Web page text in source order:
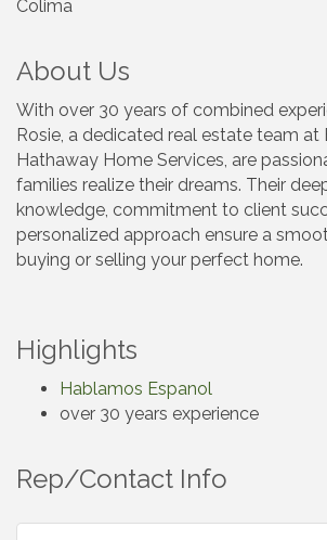
Colima
About Us
With over 30 years of combined
Rosie, a dedicated real estate team at
Hathaway Home Services, are
families realize their dreams. Their
knowledge, commitment to client
personalized approach ensure a
buying or selling your perfect home.
Highlights
Hablamos Espanol
over 30 years experience
Rep/Contact Info